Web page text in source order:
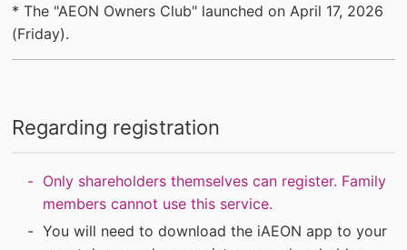
* The "AEON Owners Club" launched on April 17, 2026
(Friday).
Regarding registration
Only shareholders themselves can register. Family
members cannot use this service.
You will need to download the iAEON app to your